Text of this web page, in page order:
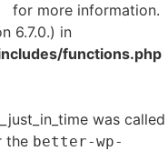
for more information.
6.7.0.) in
functions.php
was called
the better-wp-